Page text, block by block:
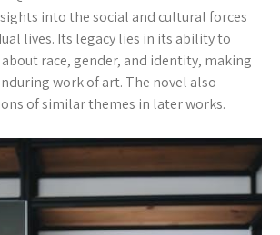
into the social and cultural forces
lives. Its legacy lies in its ability to
race, gender, and identity, making
work of art. The novel also
of similar themes in later works.